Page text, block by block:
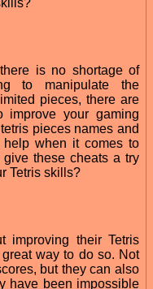
is no shortage of
to manipulate the
pieces, there are
your gaming
pieces names and
when it comes to
these cheats a try
Tetris skills?
improving their Tetris
way to do so. Not
but they can also
have been impossible